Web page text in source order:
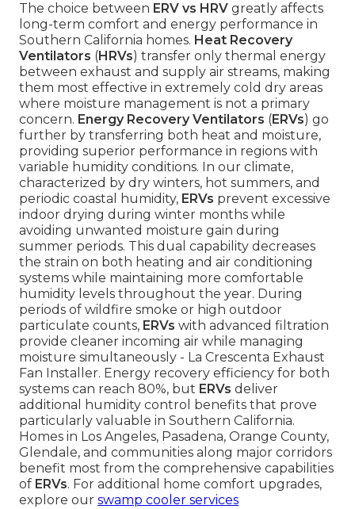
The choice between ERV vs HRV greatly affects
long-term comfort and energy performance in
Southern California homes. Heat Recovery
Ventilators (HRVs) transfer only thermal energy
between exhaust and supply air streams, making
them most effective in extremely cold dry areas
where moisture management is not a primary
concern. Energy Recovery Ventilators (ERVs) go
further by transferring both heat and moisture,
providing superior performance in regions with
variable humidity conditions. In our climate,
characterized by dry winters, hot summers, and
periodic coastal humidity, ERVs prevent excessive
indoor drying during winter months while
avoiding unwanted moisture gain during
summer periods. This dual capability decreases
the strain on both heating and air conditioning
systems while maintaining more comfortable
humidity levels throughout the year. During
periods of wildfire smoke or high outdoor
particulate counts, ERVs with advanced filtration
provide cleaner incoming air while managing
moisture simultaneously - La Crescenta Exhaust
Fan Installer. Energy recovery efficiency for both
systems can reach 80%, but ERVs deliver
additional humidity control benefits that prove
particularly valuable in Southern California.
Homes in Los Angeles, Pasadena, Orange County,
Glendale, and communities along major corridors
benefit most from the comprehensive capabilities
of ERVs. For additional home comfort upgrades,
explore our swamp cooler services